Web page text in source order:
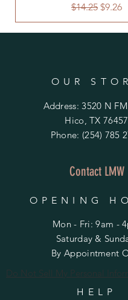
Regular Price
$14.25 Sale
$9.26
OUR
Address: 3520 N
Hico, TX 76457
Phone: (254) 785
Contact LMW
OPENING
Mon - Fri: 9am -
​​Saturday &
By Appointment
Do Not Sell My Personal
HELP